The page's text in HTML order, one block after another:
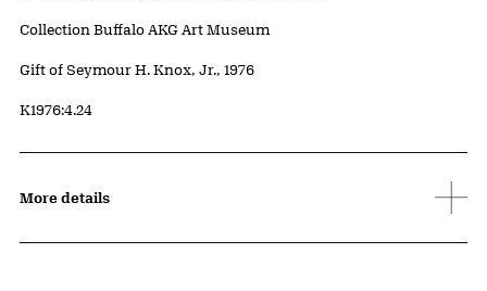
Collection Buffalo AKG Art Museum
Credit
Gift of Seymour H. Knox, Jr., 1976
Accession ID
K1976:4.24
More details